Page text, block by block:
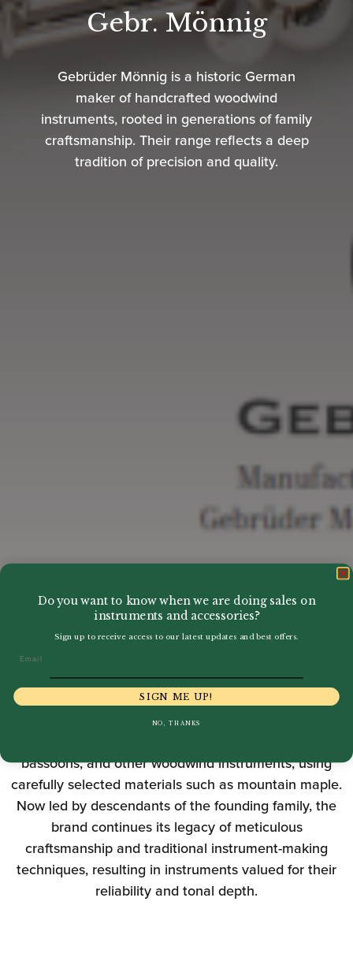
Gebr. Mönnig
Gebrüder Mönnig is a historic German
maker of handcrafted woodwind
instruments, rooted in generations of family
craftsmanship. Their range reflects a deep
tradition of precision and quality.
Gebrüder Mönnig has origins dating back to the 19th
century, with formal establishment in 1906. The
bassoons, and other woodwind instruments, using
carefully selected materials such as mountain maple.
Now led by descendants of the founding family, the
brand continues its legacy of meticulous
craftsmanship and traditional instrument-making
techniques, resulting in instruments valued for their
reliability and tonal depth.
Do you want to know when we are doing sales on
instruments and accessories?
Sign up to receive access to our latest updates and best offers.
SIGN ME UP!
NO, THANKS